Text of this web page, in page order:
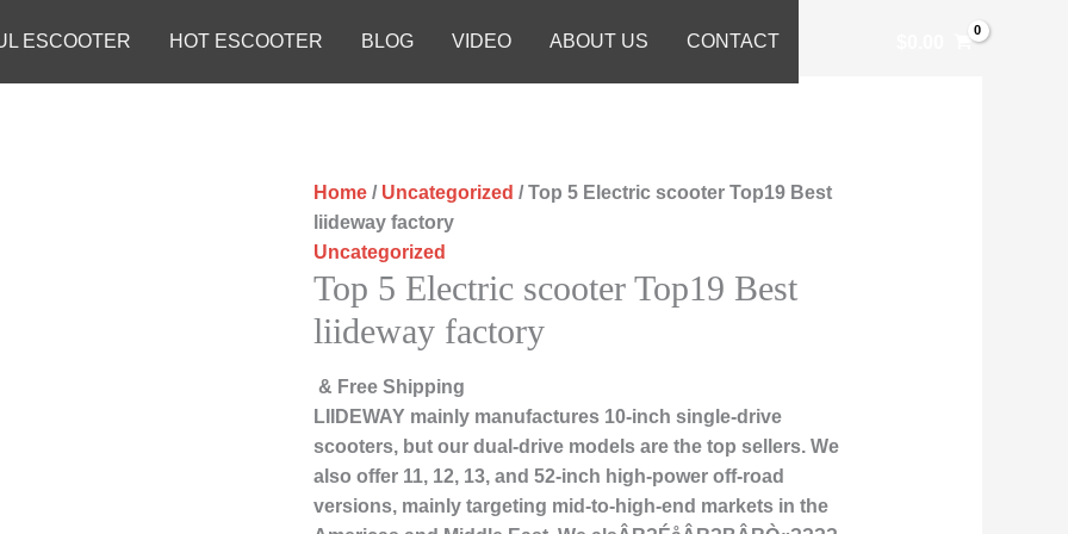
ESCOOTER HOT ESCOOTER BLOG VIDEO ABOUT US CONTACT
Home / Uncategorized / Top 5 Electric scooter Top19 Best
liideway factory
Uncategorized
Top 5 Electric scooter Top19 Best
liideway factory
& Free Shipping
LIIDEWAY mainly manufactures 10-inch single-drive
scooters, but our dual-drive models are the top sellers. We
also offer 11, 12, 13, and 52-inch high-power off-road
versions, mainly targeting mid-to-high-end markets in the